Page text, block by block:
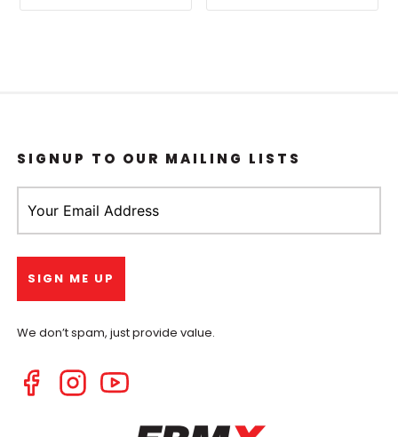
SIGNUP TO OUR MAILING LISTS
We don’t spam, just provide value.